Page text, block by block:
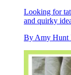
Looking for
and quirky
By Amy Hunt